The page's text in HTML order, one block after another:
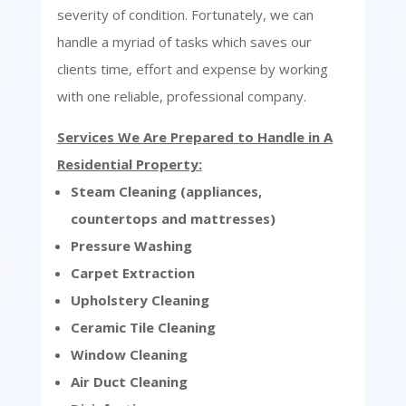
severity of condition. Fortunately, we can
handle a myriad of tasks which saves our
clients time, effort and expense by working
with one reliable, professional company.
Services We Are Prepared to Handle in A
Residential Property:
Steam Cleaning (appliances,
countertops and mattresses)
Pressure Washing
Carpet Extraction
Upholstery Cleaning
Ceramic Tile Cleaning
Window Cleaning
Air Duct Cleaning